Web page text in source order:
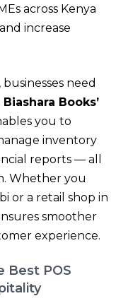
across Kenya
increase
need
Biashara Books’
you to
inventory
reports — all
Whether you
or a retail shop in
smoother
experience.
Best POS